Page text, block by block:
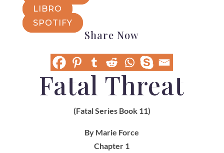
LIBRO
SPOTIFY
Share Now
Fatal Threat
(Fatal Series Book 11)
By Marie Force
Chapter 1